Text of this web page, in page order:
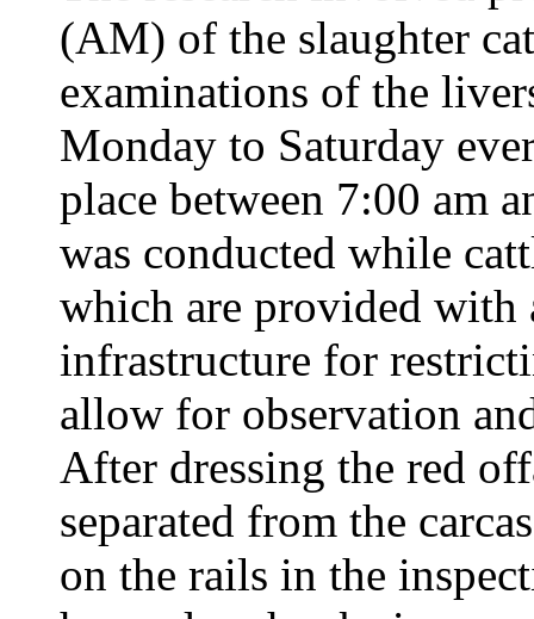
(AM) of the slaughter
examinations of the
Monday to Saturday
place between 7:00 am
was conducted while
which are provided with
infrastructure for
allow for observation
After dressing the red
separated from the
on the rails in the